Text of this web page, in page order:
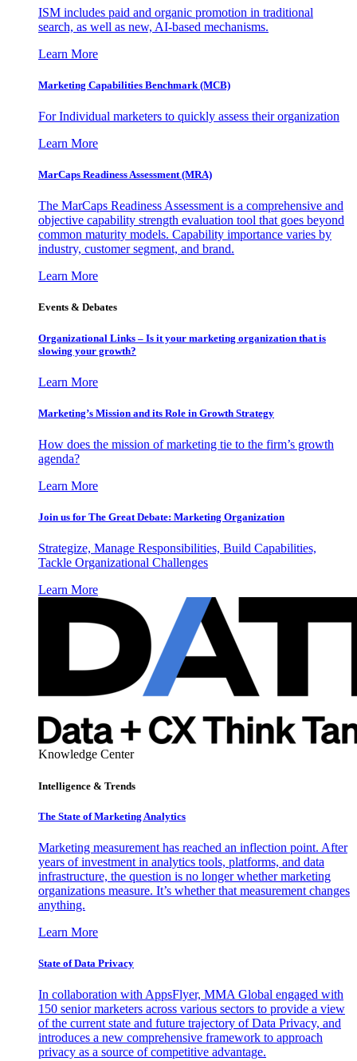
ISM includes paid and organic promotion in traditional
search, as well as new, AI-based mechanisms.
Learn More
Marketing Capabilities Benchmark (MCB)
For Individual marketers to quickly assess their organization
Learn More
MarCaps Readiness Assessment (MRA)
The MarCaps Readiness Assessment is a comprehensive and
objective capability strength evaluation tool that goes beyond
common maturity models. Capability importance varies by
industry, customer segment, and brand.
Learn More
Events & Debates
Organizational Links – Is it your marketing organization that is
slowing your growth?
Learn More
Marketing’s Mission and its Role in Growth Strategy
How does the mission of marketing tie to the firm’s growth
agenda?
Learn More
Join us for The Great Debate: Marketing Organization
Strategize, Manage Responsibilities, Build Capabilities,
Tackle Organizational Challenges
Learn More
Knowledge Center
Intelligence & Trends
The State of Marketing Analytics
Marketing measurement has reached an inflection point. After
years of investment in analytics tools, platforms, and data
infrastructure, the question is no longer whether marketing
organizations measure. It’s whether that measurement changes
anything.
Learn More
State of Data Privacy
In collaboration with AppsFlyer, MMA Global engaged with
150 senior marketers across various sectors to provide a view
of the current state and future trajectory of Data Privacy, and
introduces a new comprehensive framework to approach
privacy as a source of competitive advantage.